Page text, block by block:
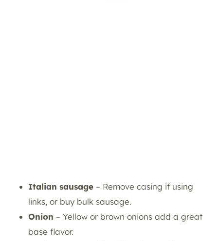
Italian sausage – Remove casing if using
links, or buy bulk sausage.
Onion – Yellow or brown onions add a great
base flavor.